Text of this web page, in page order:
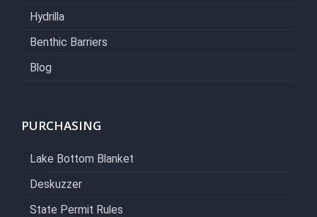
Hydrilla
Benthic Barriers
Blog
PURCHASING
Lake Bottom Blanket
Deskuzzer
State Permit Rules